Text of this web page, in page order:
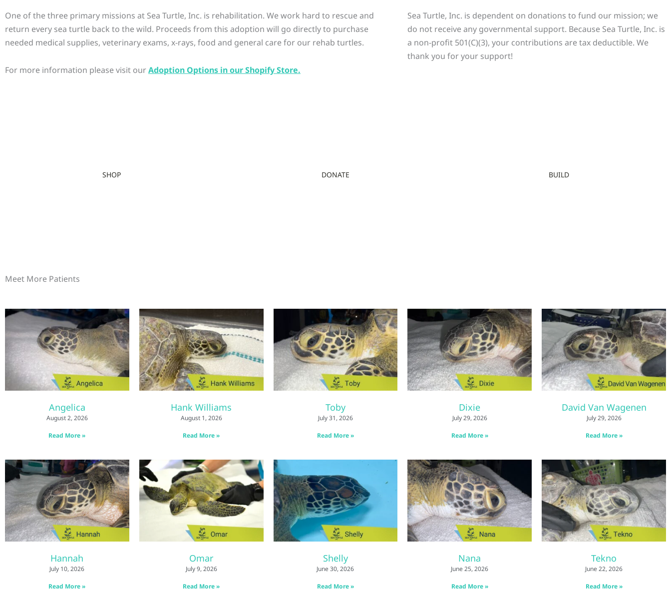
One of the three primary missions at Sea Turtle, Inc. is rehabilitation. We work hard to rescue and
return every sea turtle back to the wild. Proceeds from this adoption will go directly to purchase
needed medical supplies, veterinary exams, x-rays, food and general care for our rehab turtles.
For more information please visit ourAdoption Options in our Shopify Store.
Sea Turtle, Inc. is dependent on donations to fund our mission; we
do not receive any governmental support. Because Sea Turtle, Inc. is
a non-profit 501(C)(3), your contributions are tax deductible. We
thank you for your support!
SHOP DONATE BUILD
Meet More Patients
Angelica
August 2, 2026
Read More »
Hank Williams
August 1, 2026
Read More »
Toby
July 31, 2026
Read More »
Dixie
July 29, 2026
Read More »
David Van Wagenen
July 29, 2026
Read More »
Hannah
July 10, 2026
Read More »
Omar
July 9, 2026
Read More »
Shelly
June 30, 2026
Read More »
Nana
June 25, 2026
Read More »
Tekno
June 22, 2026
Read More »